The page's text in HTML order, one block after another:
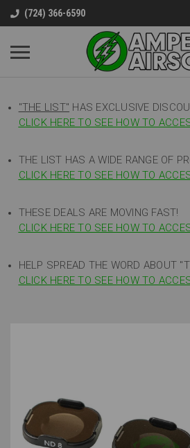
(724) 366-6590
"THE LIST" HAS EXCLUSIVE
CLICK HERE TO SEE HOW TO
THE LIST HAS A WIDE RANGE OF
CLICK HERE TO SEE HOW TO
THESE DEALS ARE MOVING FAST!
CLICK HERE TO SEE HOW TO
HELP SPREAD THE WORD ABOUT
CLICK HERE TO SEE HOW TO